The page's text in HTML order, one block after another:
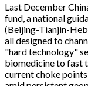
Last December
fund, a national
(Beijing-Tianjin-
all designed to
"hard technology"
biomedicine to fast
current choke